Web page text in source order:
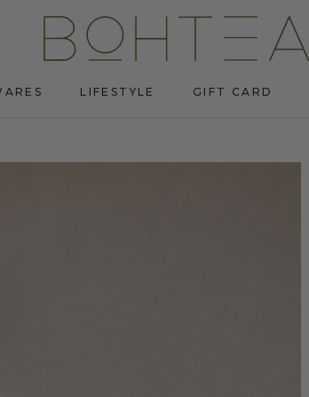
LIFESTYLE
GIFT CARD